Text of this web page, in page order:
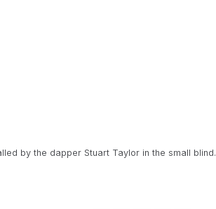
by the dapper Stuart Taylor in the small blind.